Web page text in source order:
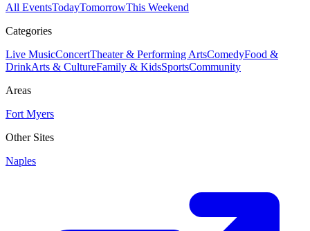
All EventsTodayTomorrowThis Weekend
Categories
Live MusicConcertTheater & Performing ArtsComedyFood &
DrinkArts & CultureFamily & KidsSportsCommunity
Areas
Fort Myers
Other Sites
Naples